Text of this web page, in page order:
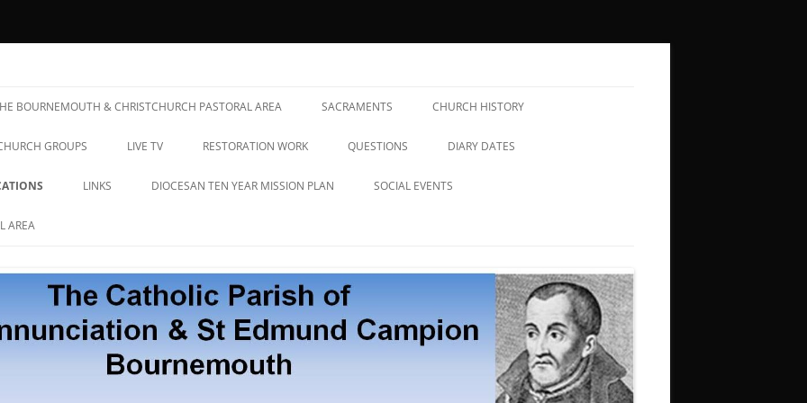
BOURNEMOUTH & CHRISTCHURCH PASTORAL AREA SACRAMENTS CHURCH HISTORY
GROUPS LIVE TV RESTORATION WORK QUESTIONS DIARY DATES
LINKS DIOCESAN TEN YEAR MISSION PLAN SOCIAL EVENTS
AREA